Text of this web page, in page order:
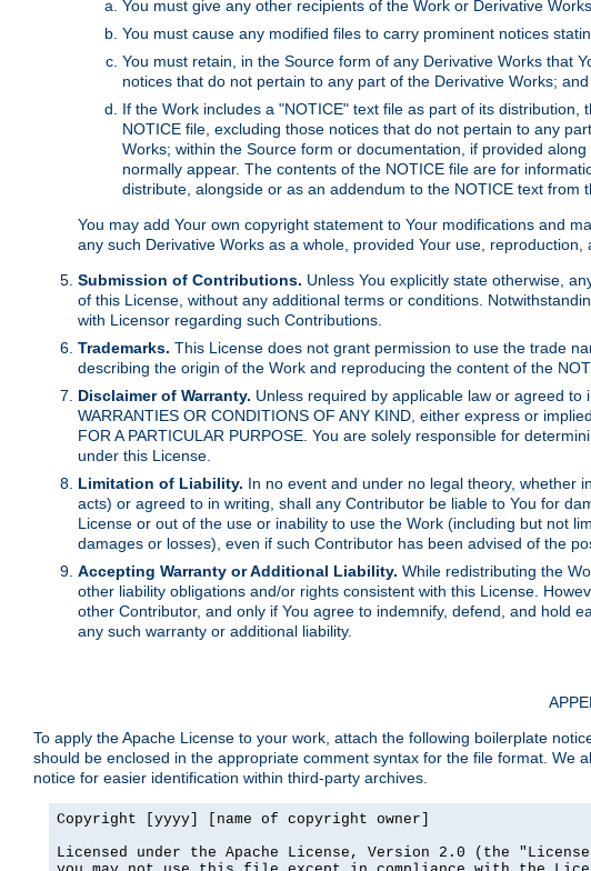
You must give any other recipients of the Work or Derivative
You must cause any modified files to carry prominent notices
You must retain, in the Source form of any Derivative Works that
notices that do not pertain to any part of the Derivative Works; and
If the Work includes a "NOTICE" text file as part of its
NOTICE file, excluding those notices that do not pertain to any
Works; within the Source form or documentation, if provided
normally appear. The contents of the NOTICE file are for
distribute, alongside or as an addendum to the NOTICE text
You may add Your own copyright statement to Your modifications and
any such Derivative Works as a whole, provided Your use,
Submission of Contributions. Unless You explicitly state otherwise,
of this License, without any additional terms or conditions.
with Licensor regarding such Contributions.
Trademarks. This License does not grant permission to use the trade
describing the origin of the Work and reproducing the content of the
Disclaimer of Warranty. Unless required by applicable law or agreed
WARRANTIES OR CONDITIONS OF ANY KIND, either express or
FOR A PARTICULAR PURPOSE. You are solely responsible for
under this License.
Limitation of Liability. In no event and under no legal theory, whether
acts) or agreed to in writing, shall any Contributor be liable to You for
License or out of the use or inability to use the Work (including but not
damages or losses), even if such Contributor has been advised of the
Accepting Warranty or Additional Liability. While redistributing the
other liability obligations and/or rights consistent with this License.
other Contributor, and only if You agree to indemnify, defend, and hold
any such warranty or additional liability.
To apply the Apache License to your work, attach the following boilerplate
should be enclosed in the appropriate comment syntax for the file format.
notice for easier identification within third-party archives.
Copyright [yyyy] [name of copyright owner]
Licensed under the Apache License, Version 2.0 (the